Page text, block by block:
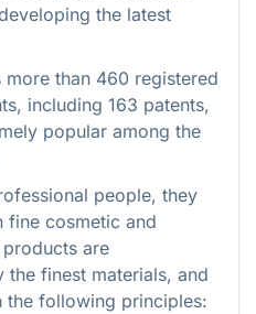
the latest
more than 460 registered
including 163 patents,
popular among the
people, they
fine cosmetic and
are
the finest materials, and
the following principles: